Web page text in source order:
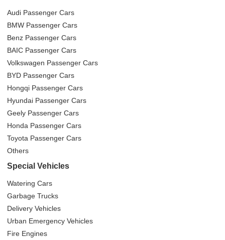
Audi Passenger Cars
BMW Passenger Cars
Benz Passenger Cars
BAIC Passenger Cars
Volkswagen Passenger Cars
BYD Passenger Cars
Hongqi Passenger Cars
Hyundai Passenger Cars
Geely Passenger Cars
Honda Passenger Cars
Toyota Passenger Cars
Others
Special Vehicles
Watering Cars
Garbage Trucks
Delivery Vehicles
Urban Emergency Vehicles
Fire Engines